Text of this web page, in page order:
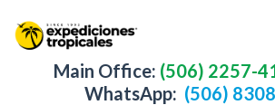
Main Office: (506) 2257-
WhatsApp: (506)